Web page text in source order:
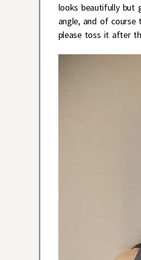
looks beautifully but
angle, and of course
please toss it after